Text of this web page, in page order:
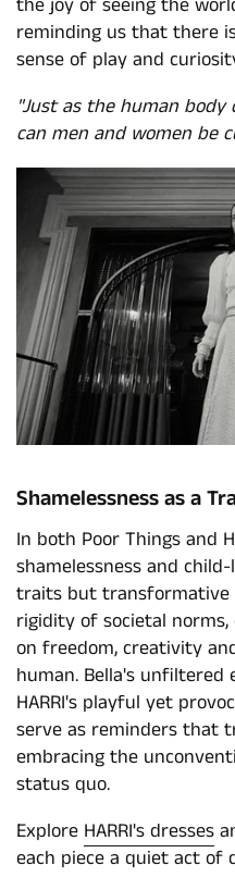
the joy of seeing the
reminding us that there
sense of play and
"Just as the human body
can men and women be
Shamelessness as a
In both Poor Things and
shamelessness and
traits but transformative
rigidity of societal
on freedom, creativity
human. Bella's
HARRI's playful yet
serve as reminders that
embracing the
status quo.
Explore HARRI's dresses
each piece a quiet act of